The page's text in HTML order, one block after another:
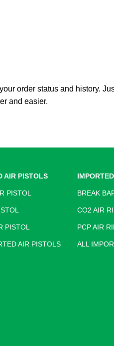
order status and history.
and easier.
AIR PISTOLS
PISTOL
PISTOL
AIR PISTOLS
BREAK
CO2 AIR
PCP AIR
ALL